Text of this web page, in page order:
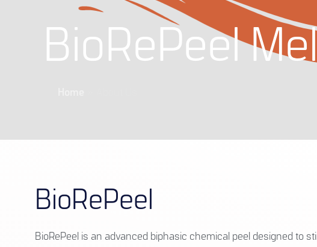
BioRePeel
BioRePeel
BioRePeel is an advanced biphasic chemical peel designed to